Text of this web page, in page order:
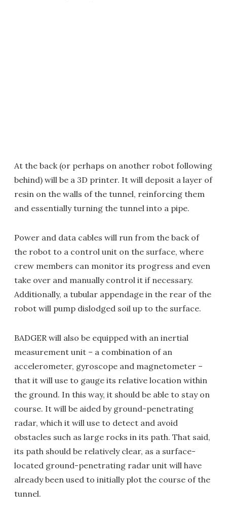
At the back (or perhaps on another robot following
behind) will be a 3D printer. It will deposit a layer of
resin on the walls of the tunnel, reinforcing them
and essentially turning the tunnel into a pipe.
Power and data cables will run from the back of
the robot to a control unit on the surface, where
crew members can monitor its progress and even
take over and manually control it if necessary.
Additionally, a tubular appendage in the rear of the
robot will pump dislodged soil up to the surface.
BADGER will also be equipped with an inertial
measurement unit – a combination of an
accelerometer, gyroscope and magnetometer –
that it will use to gauge its relative location within
the ground. In this way, it should be able to stay on
course. It will be aided by ground-penetrating
radar, which it will use to detect and avoid
obstacles such as large rocks in its path. That said,
its path should be relatively clear, as a surface-
located ground-penetrating radar unit will have
already been used to initially plot the course of the
tunnel.